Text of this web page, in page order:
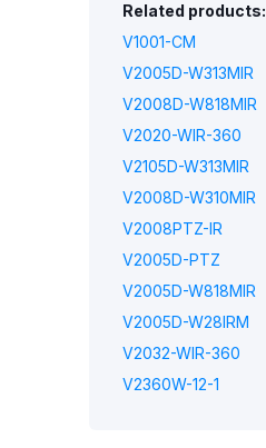
Related products:
V1001-CM
V2005D-W313MIR
V2008D-W818MIR
V2020-WIR-360
V2105D-W313MIR
V2008D-W310MIR
V2008PTZ-IR
V2005D-PTZ
V2005D-W818MIR
V2005D-W28IRM
V2032-WIR-360
V2360W-12-1